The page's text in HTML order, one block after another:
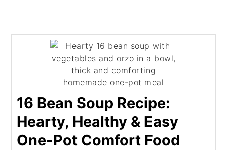
16 Bean Soup Recipe:
Hearty, Healthy & Easy
One-Pot Comfort Food